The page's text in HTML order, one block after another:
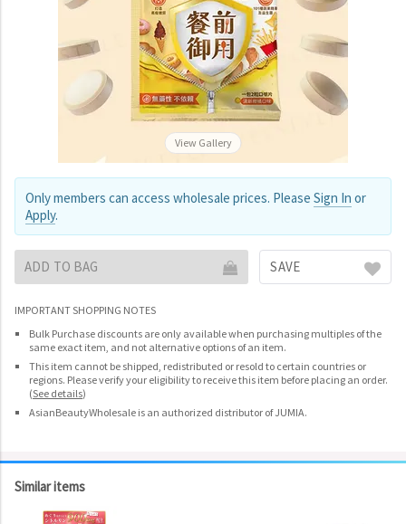
View Gallery
Only members can access wholesale prices. Please Sign In or
Apply.
ADD TO BAG SAVE
IMPORTANT SHOPPING NOTES
Bulk Purchase discounts are only available when purchasing multiples of the
same exact item, and not alternative options of an item.
This item cannot be shipped, redistributed or resold to certain countries or
regions. Please verify your eligibility to receive this item before placing an order.
(See details)
AsianBeautyWholesale is an authorized distributor of JUMIA.
Similar items